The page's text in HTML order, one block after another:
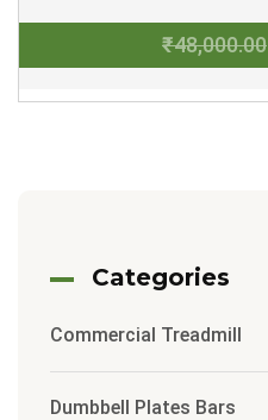
₹48,000.00
Categories
Commercial Treadmill
Dumbbell Plates Bars